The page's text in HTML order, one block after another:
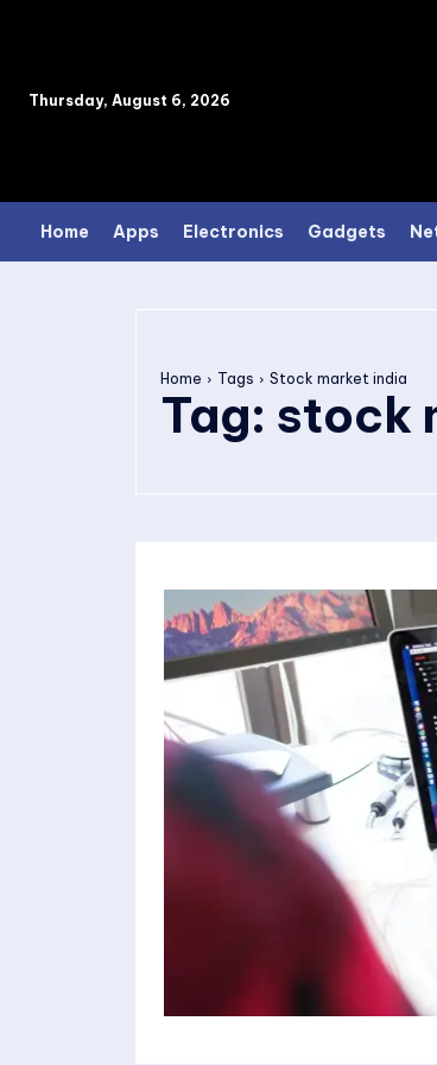
Thursday, August 6, 2026
Home Apps Electronics Gadgets
Home Tags Stock market india
Tag: stock